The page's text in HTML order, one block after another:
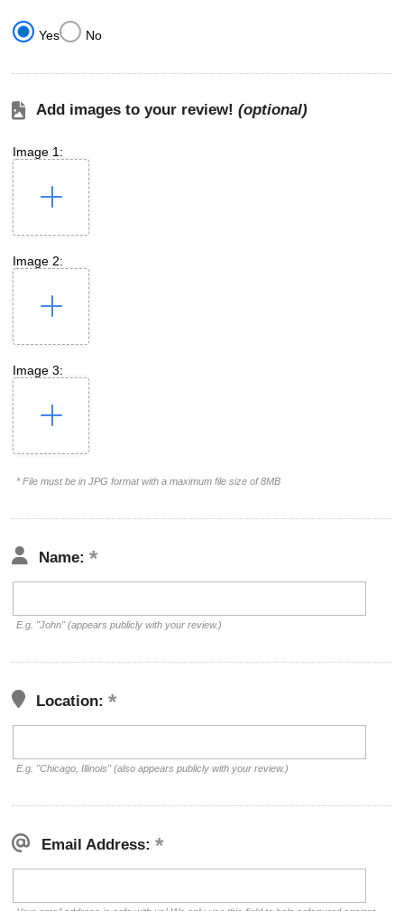
Yes No
Add images to your review! (optional)
Image 1:
Image 2:
Image 3:
* File must be in JPG format with a maximum file size of 8MB
Name:
E.g. "John" (appears publicly with your review.)
Location:
E.g. "Chicago, Illinois" (also appears publicly with your review.)
Email Address: